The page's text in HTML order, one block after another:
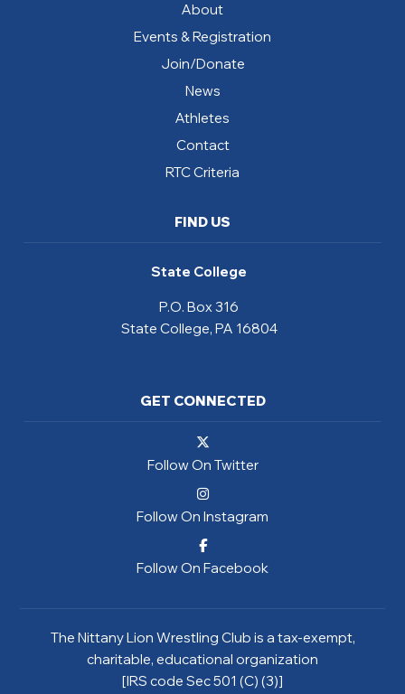
About
Events & Registration
Join/Donate
News
Athletes
Contact
RTC Criteria
FIND US
State College
P.O. Box 316
State College, PA 16804
GET CONNECTED
Follow On Twitter
Follow On Instagram
Follow On Facebook
The Nittany Lion Wrestling Club is a tax-exempt,
charitable, educational organization
[IRS code Sec 501 (C) (3)]